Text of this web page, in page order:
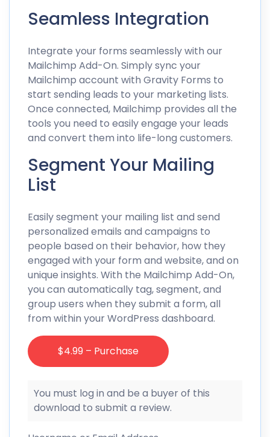
Seamless Integration
Integrate your forms seamlessly with our
Mailchimp Add-On. Simply sync your
Mailchimp account with Gravity Forms to
start sending leads to your marketing lists.
Once connected, Mailchimp provides all the
tools you need to easily engage your leads
and convert them into life-long customers.
Segment Your Mailing
List
Easily segment your mailing list and send
personalized emails and campaigns to
people based on their behavior, how they
engaged with your form and website, and on
unique insights. With the Mailchimp Add-On,
you can automatically tag, segment, and
group users when they submit a form, all
from within your WordPress dashboard.
$4.99 – Purchase
You must log in and be a buyer of this
download to submit a review.